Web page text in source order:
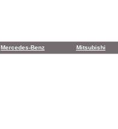
Mercedes-Benz Mitsubishi